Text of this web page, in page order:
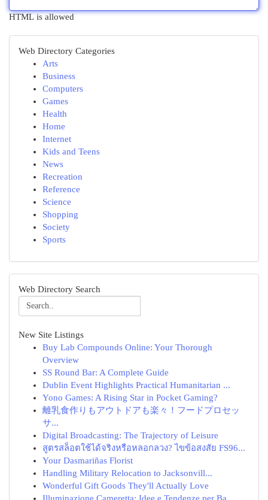
HTML is allowed
Web Directory Categories
Arts
Business
Computers
Games
Health
Home
Internet
Kids and Teens
News
Recreation
Reference
Science
Shopping
Society
Sports
Web Directory Search
New Site Listings
Buy Lab Compounds Online: Your Thorough
Overview
SS Round Bar: A Complete Guide
Dublin Event Highlights Practical Humanitarian ...
Yono Games: A Rising Star in Pocket Gaming?
離乳食作りもアウトドアも楽々！フードプロセッ
サ...
Digital Broadcasting: The Trajectory of Leisure
สูตรสล็อตใช้ได้จริงหรือหลอกลวง? ไขข้อสงสัย FS96...
Your Dasmariñas Florist
Handling Military Relocation to Jacksonvill...
Wonderful Gift Goods They'll Actually Love